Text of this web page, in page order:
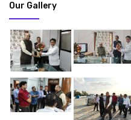
Our Gallery